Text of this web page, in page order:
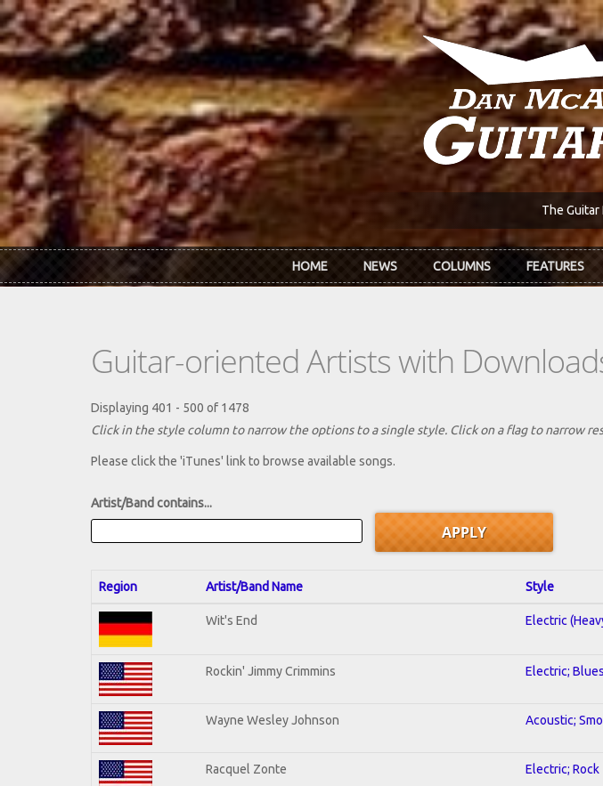
Skip to main content
The Guitar
HOME NEWS COLUMNS FEATURES
Guitar-oriented Artists with
Displaying 401 - 500 of 1478
Click in the style column to narrow the options to a single style. Click on a flag to narrow
Please click the 'iTunes' link to browse available songs.
Artist/Band contains...
Region Artist/Band Name Style
Wit's End Electric
Rockin' Jimmy Crimmins Electric; Blues
Wayne Wesley Johnson Acoustic;
Racquel Zonte Electric; Rock